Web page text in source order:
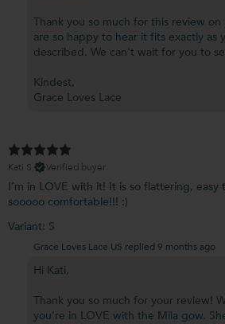
Thank you so much for this review
are so happy to hear it fits exactly as
described. We can't wait for you to
Kindest,
Grace Loves Lace
Kati S.
Verified buyer
I’m in LOVE with it! It is so flattering,
sooooo comfortable!!! :)
Variant: S
Grace Loves Lace US replied 9 months ago
Hi Kati,
Thank you so much for your review!
you’re in LOVE with the Mila gow.